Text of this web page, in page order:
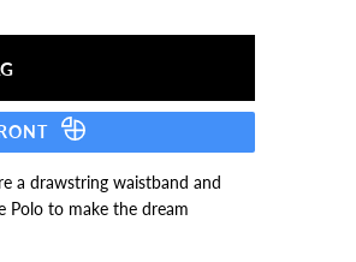
a drawstring waistband and
Polo to make the dream